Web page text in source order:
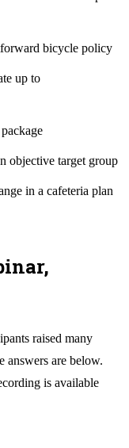
bicycle policy
up to
objective target group
in a cafeteria plan
raised many
answers are below.
is available